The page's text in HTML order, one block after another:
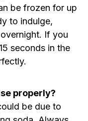
be frozen for up
to indulge,
If you
seconds in the
properly?
be due to